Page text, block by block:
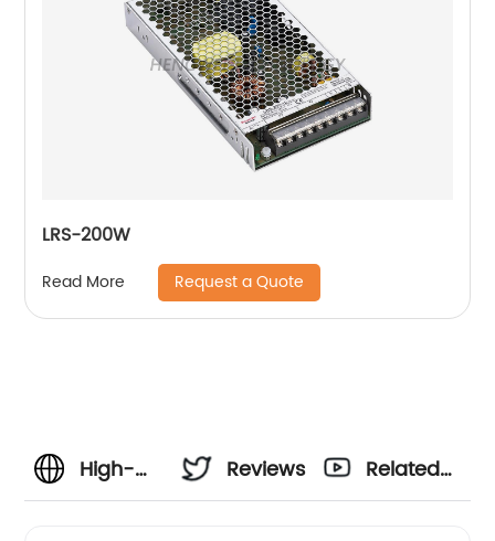
LRS-200W
Read More Request a Quote
High-
Reviews
Related